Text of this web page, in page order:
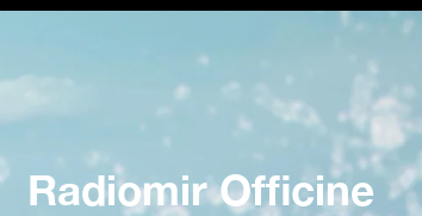
Radiomir Officine